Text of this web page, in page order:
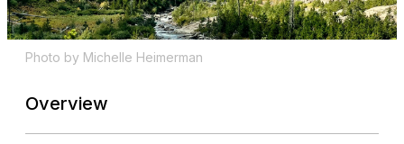
Photo by Michelle Heimerman
Overview